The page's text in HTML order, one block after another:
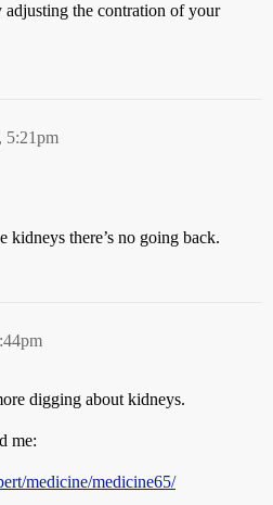
adjusting the contration of your
5:21pm
kidneys there’s no going back.
digging about kidneys.
me:
medicine/medicine65/